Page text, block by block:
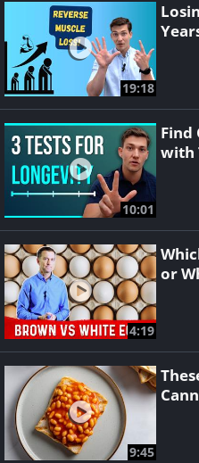
19:18
10:01
Find
with
4:19
or
9:45